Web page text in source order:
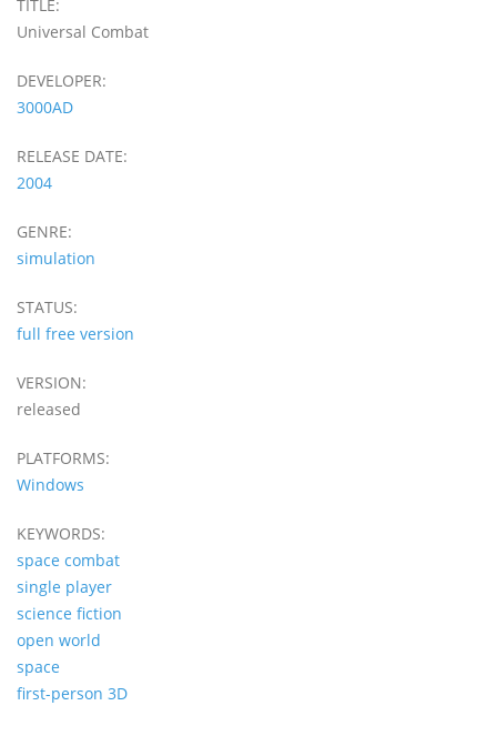
TITLE:
Universal Combat
DEVELOPER:
3000AD
RELEASE DATE:
2004
GENRE:
simulation
STATUS:
full free version
VERSION:
released
PLATFORMS:
Windows
KEYWORDS:
space combat
single player
science fiction
open world
space
first-person 3D